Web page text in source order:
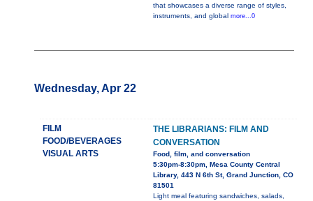
that showcases a diverse range of styles,
instruments, and global more...0
Wednesday, Apr 22
FILM
FOOD/BEVERAGES
VISUAL ARTS
THE LIBRARIANS: FILM AND
CONVERSATION
Food, film, and conversation
5:30pm-8:30pm, Mesa County Central
Library, 443 N 6th St, Grand Junction, CO
81501
Light meal featuring sandwiches, salads,